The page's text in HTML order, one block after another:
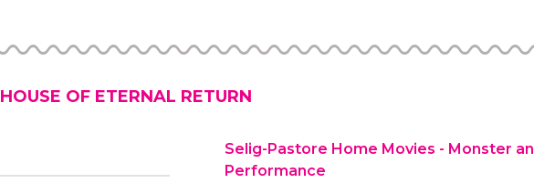
HOUSE OF ETERNAL RETURN
Selig-Pastore Home Movies - Monster
Performance